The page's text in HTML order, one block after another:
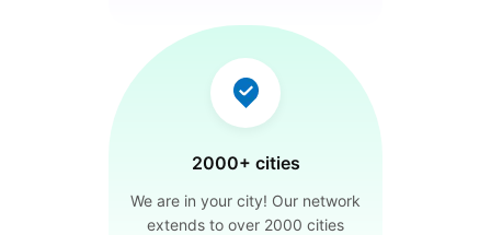
2000+ cities
We are in your city! Our network
extends to over 2000 cities